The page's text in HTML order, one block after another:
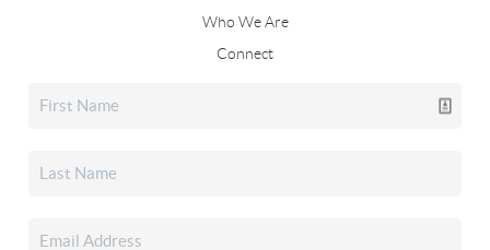
Who We Are
Connect